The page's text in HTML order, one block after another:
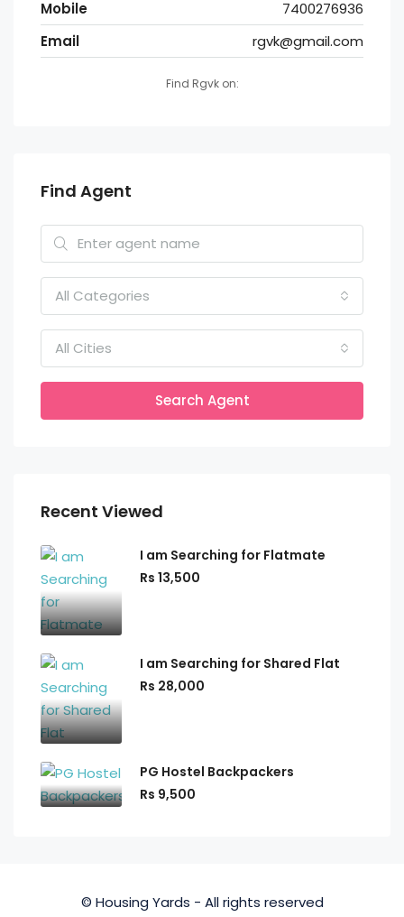
Mobile
7400276936
Email
rgvk@gmail.com
Find Rgvk on:
Find Agent
All Categories
All Cities
Search Agent
Recent Viewed
I am Searching for Flatmate
Rs 13,500
I am Searching for Shared Flat
Rs 28,000
PG Hostel Backpackers
Rs 9,500
© Housing Yards - All rights reserved